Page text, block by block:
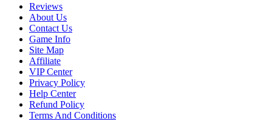
Reviews
About Us
Contact Us
Game Info
Site Map
Affiliate
VIP Center
Privacy Policy
Help Center
Refund Policy
Terms And Conditions